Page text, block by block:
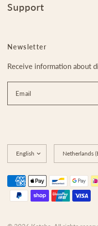
Support
Newsletter
Receive information about
Email
country/region
country/region